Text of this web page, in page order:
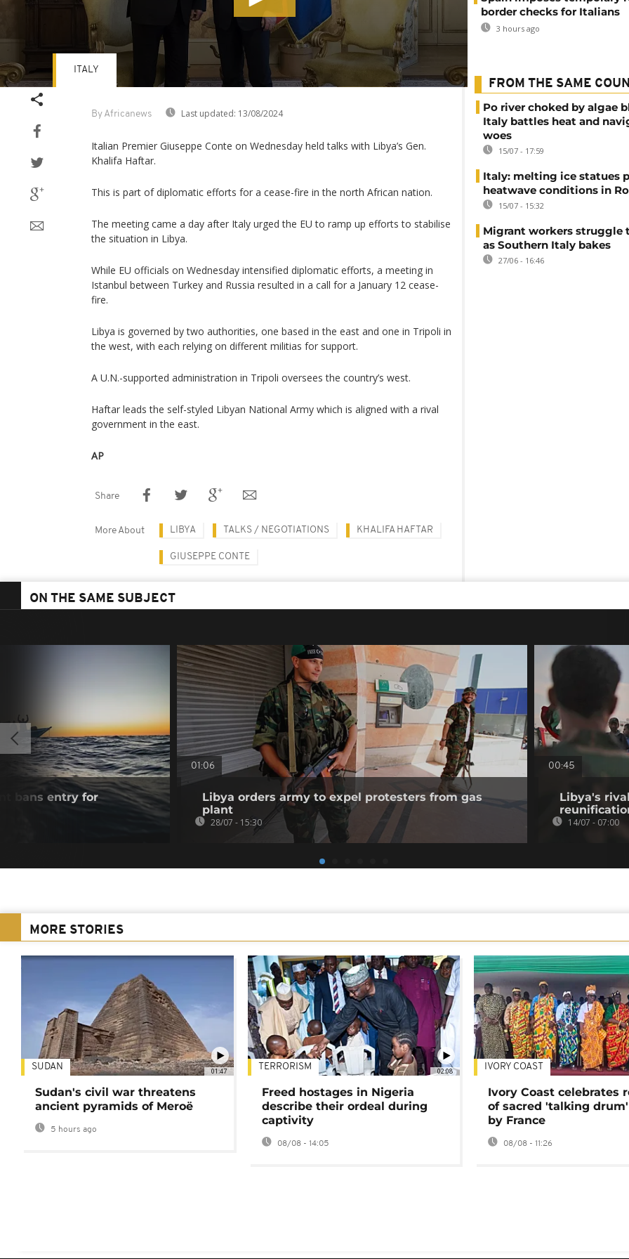
By Africanews Last updated: 13/08/2024
ITALY
Italian Premier Giuseppe Conte on Wednesday held talks with Libya’s Gen.
Khalifa Haftar.
This is part of diplomatic efforts for a cease-fire in the north African nation.
The meeting came a day after Italy urged the EU to ramp up efforts to stabilise
the situation in Libya.
While EU officials on Wednesday intensified diplomatic efforts, a meeting in
Istanbul between Turkey and Russia resulted in a call for a January 12 cease-
fire.
Libya is governed by two authorities, one based in the east and one in Tripoli in
the west, with each relying on different militias for support.
A U.N.-supported administration in Tripoli oversees the country’s west.
Haftar leads the self-styled Libyan National Army which is aligned with a rival
government in the east.
AP
Share
More About LIBYA TALKS / NEGOTIATIONS KHALIFA HAFTAR
GIUSEPPE CONTE
border checks for Italians
3 hours ago
FROM THE SAME
Po river choked by algae
Italy battles heat and
woes
15/07 - 17:59
Italy: melting ice statues
heatwave conditions in
15/07 - 15:32
Migrant workers struggle
as Southern Italy bakes
27/06 - 16:46
ON THE SAME SUBJECT
bans entry for
01:06
Libya orders army to expel protesters from gas
plant
28/07 - 15:30
00:45
Libya's
14/07 - 07:00
MORE STORIES
01:47
SUDAN
Sudan's civil war threatens
ancient pyramids of Meroë
5 hours ago
02:08
TERRORISM
Freed hostages in Nigeria
describe their ordeal during
captivity
08/08 - 14:05
IVORY COAST
Ivory Coast celebrates
of sacred 'talking
by France
08/08 - 11:26